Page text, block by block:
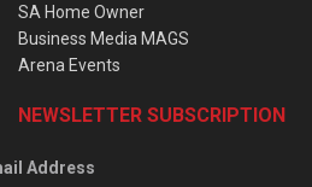
SA Home Owner
Business Media MAGS
Arena Events
NEWSLETTER SUBSCRIPTION
Address